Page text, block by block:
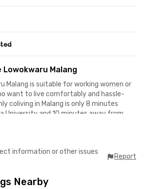
Lowokwaru Malang
Malang is suitable for working women or
want to live comfortably and hassle-
coliving in Malang is only 8 minutes
University and 10 minutes away from
of Malang (UMM).
in the Jalan Raya Malang-Gempol
Malang provides furnished rooms
information or other issues
Report
Nearby